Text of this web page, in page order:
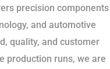
precision components
and automotive
quality, and customer
production runs, we are